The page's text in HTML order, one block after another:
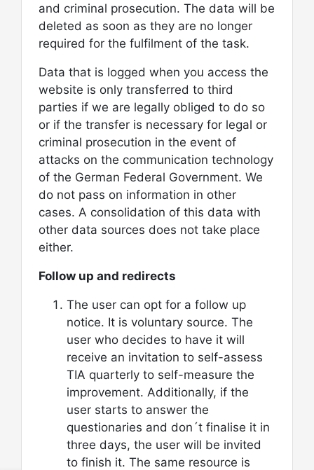
and criminal prosecution. The data will be
deleted as soon as they are no longer
required for the fulfilment of the task.
Data that is logged when you access the
website is only transferred to third
parties if we are legally obliged to do so
or if the transfer is necessary for legal or
criminal prosecution in the event of
attacks on the communication technology
of the German Federal Government. We
do not pass on information in other
cases. A consolidation of this data with
other data sources does not take place
either.
Follow up and redirects
The user can opt for a follow up
notice. It is voluntary source. The
user who decides to have it will
receive an invitation to self-assess
TIA quarterly to self-measure the
improvement. Additionally, if the
user starts to answer the
questionaries and don´t finalise it in
three days, the user will be invited
to finish it. The same resource is